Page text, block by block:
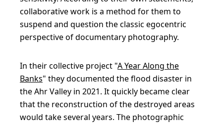
collaborative work is a method for them to
suspend and question the classic egocentric
perspective of documentary photography.
In their collective project "A Year Along the
Banks" they documented the flood disaster in
the Ahr Valley in 2021. It quickly became clear
that the reconstruction of the destroyed areas
would take several years. The photographic